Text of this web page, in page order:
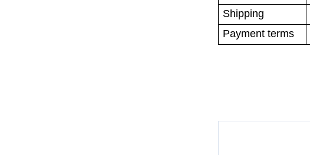
Shipping
Payment terms